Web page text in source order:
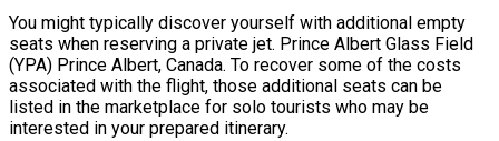
You might typically discover yourself with additional empty
seats when reserving a private jet. Prince Albert Glass Field
(YPA) Prince Albert, Canada. To recover some of the costs
associated with the flight, those additional seats can be
listed in the marketplace for solo tourists who may be
interested in your prepared itinerary.